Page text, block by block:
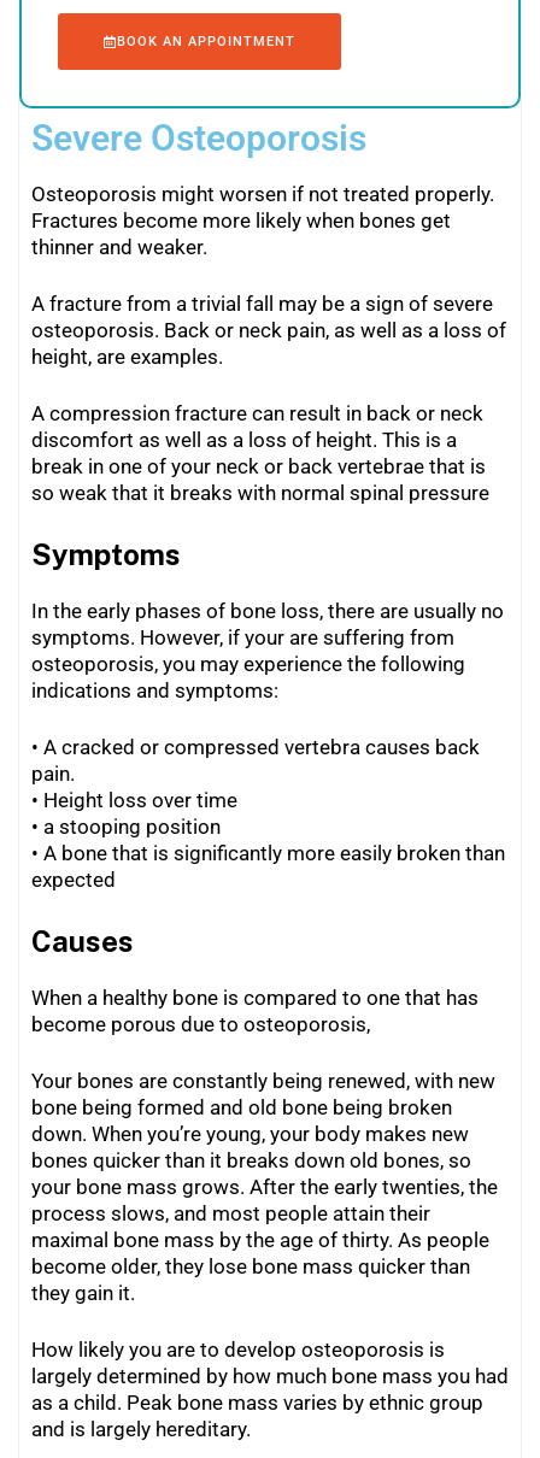
BOOK AN APPOINTMENT
Severe Osteoporosis
Osteoporosis might worsen if not treated properly.
Fractures become more likely when bones get
thinner and weaker.
A fracture from a trivial fall may be a sign of severe
osteoporosis. Back or neck pain, as well as a loss of
height, are examples.
A compression fracture can result in back or neck
discomfort as well as a loss of height. This is a
break in one of your neck or back vertebrae that is
so weak that it breaks with normal spinal pressure
Symptoms
In the early phases of bone loss, there are usually no
symptoms. However, if your are suffering from
osteoporosis, you may experience the following
indications and symptoms:
• A cracked or compressed vertebra causes back
pain.
• Height loss over time
• a stooping position
• A bone that is significantly more easily broken than
expected
Causes
When a healthy bone is compared to one that has
become porous due to osteoporosis,
Your bones are constantly being renewed, with new
bone being formed and old bone being broken
down. When you’re young, your body makes new
bones quicker than it breaks down old bones, so
your bone mass grows. After the early twenties, the
process slows, and most people attain their
maximal bone mass by the age of thirty. As people
become older, they lose bone mass quicker than
they gain it.
How likely you are to develop osteoporosis is
largely determined by how much bone mass you had
as a child. Peak bone mass varies by ethnic group
and is largely hereditary.